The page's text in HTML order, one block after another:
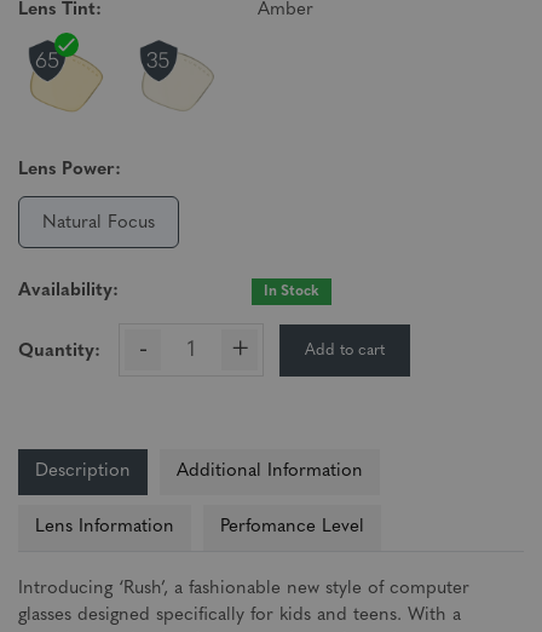
Lens Tint: Amber
Lens Power:
Natural Focus
Availability: In Stock
Quantity: - + Add to cart
Description Additional Information
Lens Information Perfomance Level
Introducing ‘Rush’, a fashionable new style of computer
glasses designed specifically for kids and teens. With a